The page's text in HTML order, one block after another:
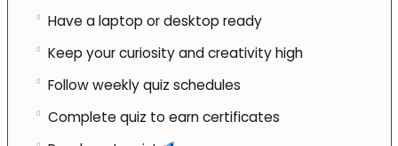
Have a laptop or desktop ready
Keep your curiosity and creativity high
Follow weekly quiz schedules
Complete quiz to earn certificates